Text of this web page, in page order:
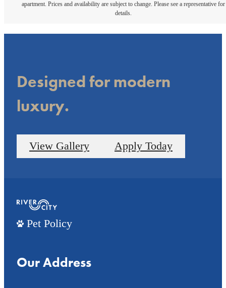
apartment. Prices and availability are subject to change. Please see a representative for
details.
Designed for modern
luxury.
View Gallery Apply Today
Pet Policy
Our Address